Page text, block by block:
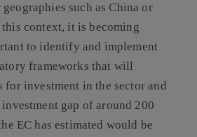
such as China or
context, it is becoming
to identify and implement
frameworks that will
investment in the sector and
gap of around 200
EC has estimated would be